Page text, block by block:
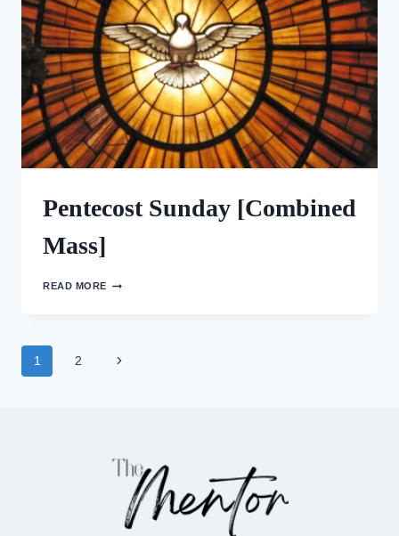
Pentecost Sunday [Combined
Mass]
READ MORE PENTECOST
Page
1 2
Next